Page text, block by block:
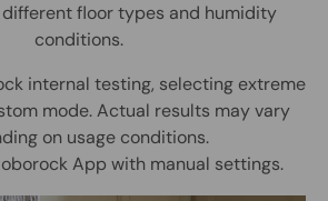
floor types and humidity
conditions.
internal testing, selecting extreme
mode. Actual results may vary
on usage conditions.
App with manual settings.